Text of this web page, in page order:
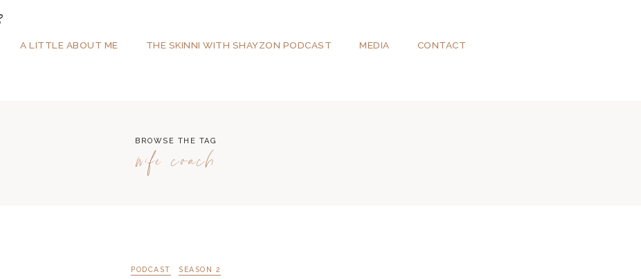
A LITTLE ABOUT ME THE SKINNI WITH SHAYZON PODCAST MEDIA CONTACT
BROWSE THE TAG
wife coach
PODCAST SEASON 2